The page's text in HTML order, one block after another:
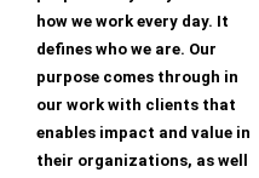
how we work every day. It
defines who we are. Our
purpose comes through in
our work with clients that
enables impact and value in
their organizations, as well